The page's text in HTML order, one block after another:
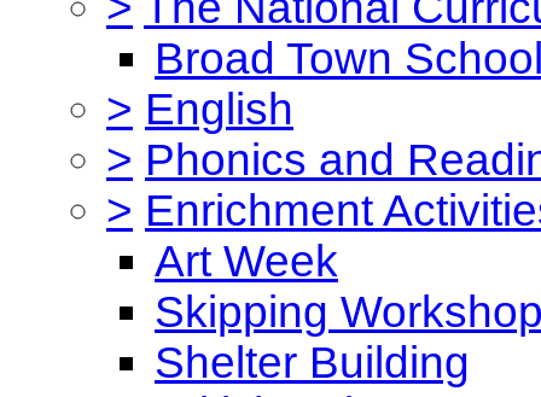
Broad Town
> English
> Phonics and
> Enrichment
Art Week
Skipping
Shelter Building